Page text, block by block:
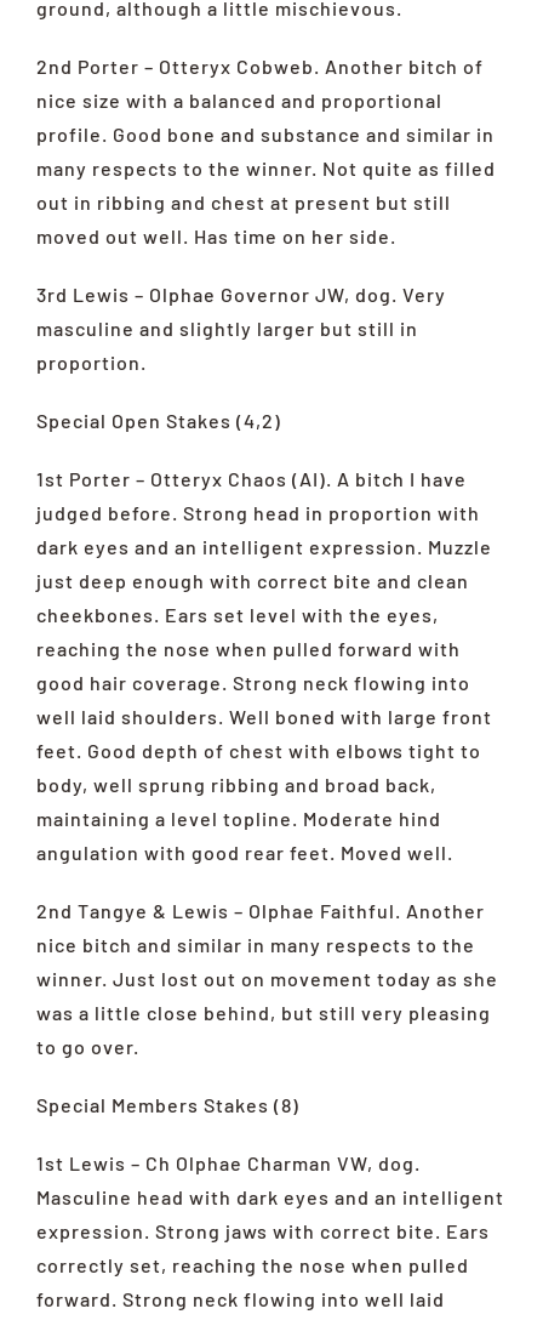
ground, although a little mischievous.
2nd Porter – Otteryx Cobweb. Another bitch of
nice size with a balanced and proportional
profile. Good bone and substance and similar in
many respects to the winner. Not quite as filled
out in ribbing and chest at present but still
moved out well. Has time on her side.
3rd Lewis – Olphae Governor JW, dog. Very
masculine and slightly larger but still in
proportion.
Special Open Stakes (4,2)
1st Porter – Otteryx Chaos (AI). A bitch I have
judged before. Strong head in proportion with
dark eyes and an intelligent expression. Muzzle
just deep enough with correct bite and clean
cheekbones. Ears set level with the eyes,
reaching the nose when pulled forward with
good hair coverage. Strong neck flowing into
well laid shoulders. Well boned with large front
feet. Good depth of chest with elbows tight to
body, well sprung ribbing and broad back,
maintaining a level topline. Moderate hind
angulation with good rear feet. Moved well.
2nd Tangye & Lewis – Olphae Faithful. Another
nice bitch and similar in many respects to the
winner. Just lost out on movement today as she
was a little close behind, but still very pleasing
to go over.
Special Members Stakes (8)
1st Lewis – Ch Olphae Charman VW, dog.
Masculine head with dark eyes and an intelligent
expression. Strong jaws with correct bite. Ears
correctly set, reaching the nose when pulled
forward. Strong neck flowing into well laid